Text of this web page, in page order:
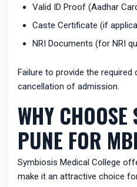
Valid ID Proof (Aadhar
Caste Certificate (if
NRI Documents (for NRI
Failure to provide the
cancellation of admission.
WHY
PUNE FOR
Symbiosis Medical College
make it an attractive choice